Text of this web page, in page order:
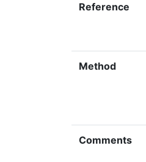
Reference
Method
Comments